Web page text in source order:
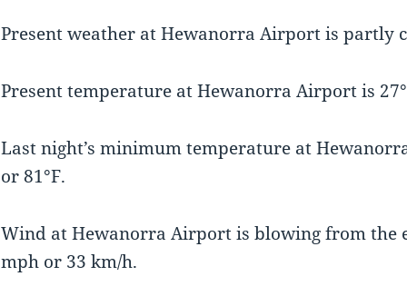
Present weather at Hewanorra Airport is partly
Present temperature at Hewanorra Airport is
Last night’s minimum temperature at
or 81°F.
Wind at Hewanorra Airport is blowing from the
mph or 33 km/h.